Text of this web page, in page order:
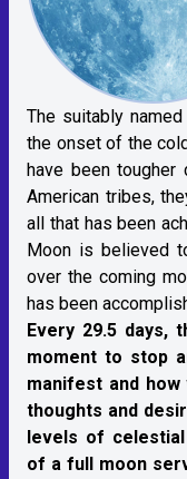
The suitably
the onset of the
have been
American tribes,
all that has been
Moon is believed
over the coming
has been
Every 29.5 days,
moment to stop
manifest and
thoughts and
levels of
of a full moon